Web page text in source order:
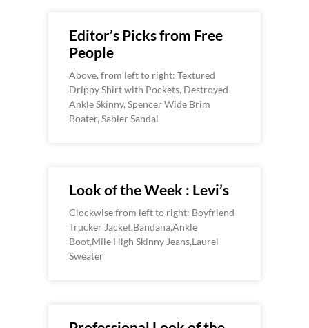
Editor’s Picks from Free
People
Above, from left to right: Textured
Drippy Shirt with Pockets, Destroyed
Ankle Skinny, Spencer Wide Brim
Boater, Sabler Sandal
Look of the Week : Levi’s
Clockwise from left to right: Boyfriend
Trucker Jacket,Bandana,Ankle
Boot,Mile High Skinny Jeans,Laurel
Sweater